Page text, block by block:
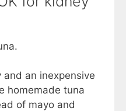
an inexpensive
homemade tuna
of mayo and